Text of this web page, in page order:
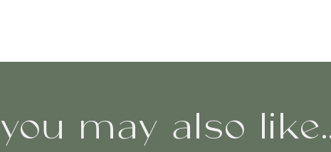
you may also